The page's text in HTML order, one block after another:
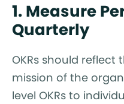
1. Measure
Quarterly
OKRs should reflect
mission of the
level OKRs to